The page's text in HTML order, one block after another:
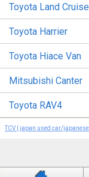
Toyota Land
Toyota Harrier
Toyota Hiace Van
Mitsubishi Canter
Toyota RAV4
TCV | japan used car/